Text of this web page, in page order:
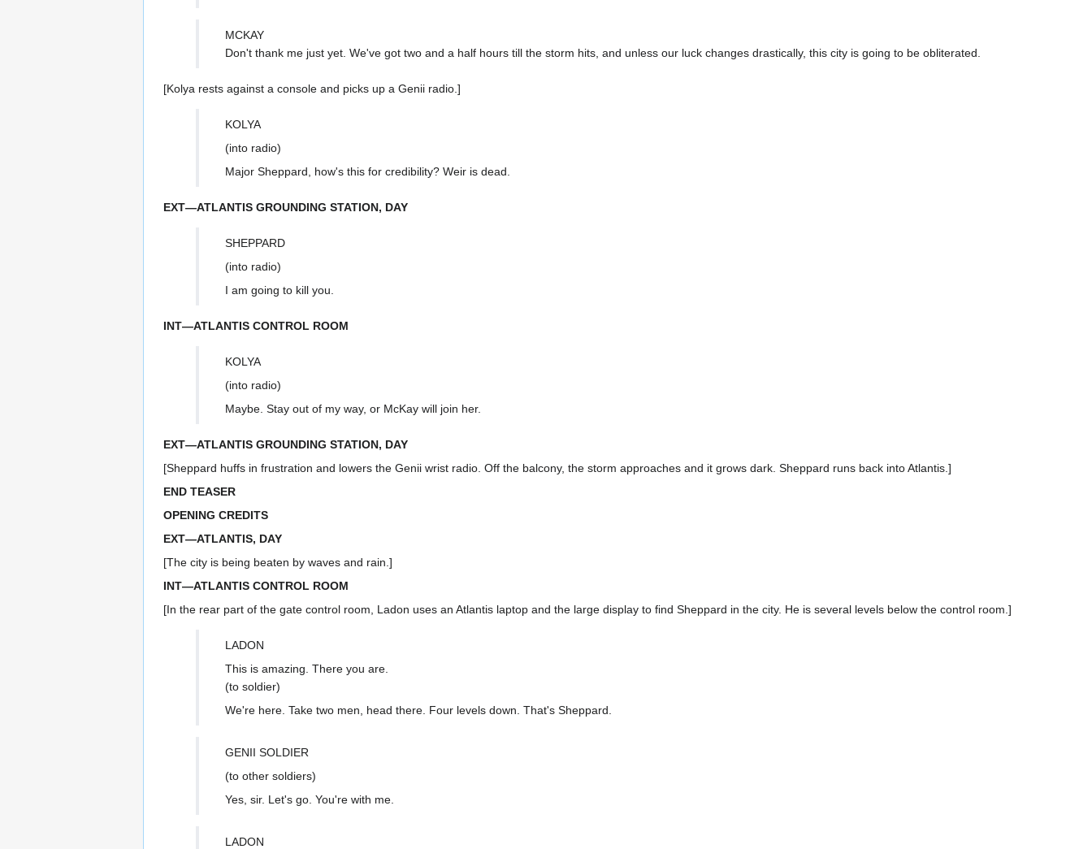
MCKAY
Don't thank me just yet. We've got two and a half hours till the storm hits, and unless our luck changes drastically, this city is going to be obliterated.
[Kolya rests against a console and picks up a Genii radio.]
KOLYA
(into radio)
Major Sheppard, how's this for credibility? Weir is dead.
EXT—ATLANTIS GROUNDING STATION, DAY
SHEPPARD
(into radio)
I am going to kill you.
INT—ATLANTIS CONTROL ROOM
KOLYA
(into radio)
Maybe. Stay out of my way, or McKay will join her.
EXT—ATLANTIS GROUNDING STATION, DAY
[Sheppard huffs in frustration and lowers the Genii wrist radio. Off the balcony, the storm approaches and it grows dark. Sheppard runs back into Atlantis.]
END TEASER
OPENING CREDITS
EXT—ATLANTIS, DAY
[The city is being beaten by waves and rain.]
INT—ATLANTIS CONTROL ROOM
[In the rear part of the gate control room, Ladon uses an Atlantis laptop and the large display to find Sheppard in the city. He is several levels below the control room.]
LADON
This is amazing. There you are.
(to soldier)
We're here. Take two men, head there. Four levels down. That's Sheppard.
GENII SOLDIER
(to other soldiers)
Yes, sir. Let's go. You're with me.
LADON